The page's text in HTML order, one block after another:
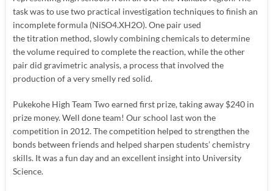
task was to use two practical investigation techniques to finish an
incomplete formula (NiSO4.XH2O). One pair used
the titration method, slowly combining chemicals to determine
the volume required to complete the reaction, while the other
pair did gravimetric analysis, a process that involved the
production of a very smelly red solid.
Pukekohe High Team Two earned first prize, taking away $240 in
prize money. Well done team! Our school last won the
competition in 2012. The competition helped to strengthen the
bonds between friends and helped sharpen students’ chemistry
skills. It was a fun day and an excellent insight into University
Science.